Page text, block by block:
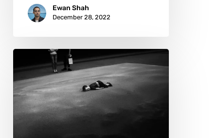
Ewan Shah
December 28, 2022
Art:
The
Photography